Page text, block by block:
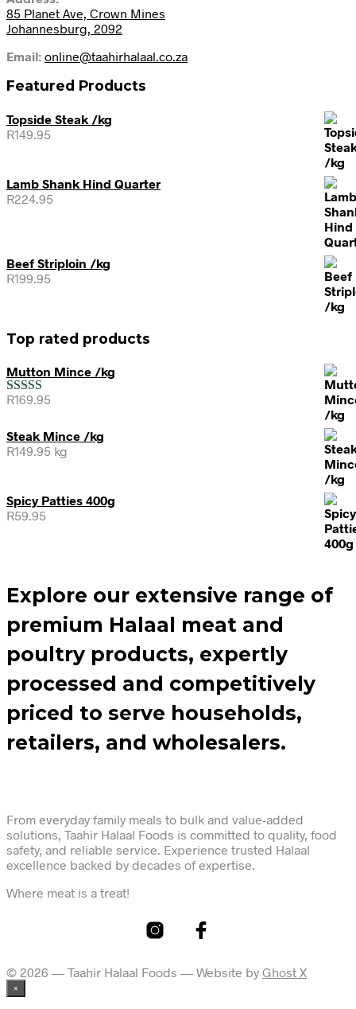
85 Planet Ave, Crown Mines
Johannesburg, 2092
Email: online@taahirhalaal.co.za
Featured Products
Topside Steak /kg
R149.95
Lamb Shank Hind Quarter
R224.95
Beef Striploin /kg
R199.95
Top rated products
Mutton Mince /kg
Rated5.00
R169.95
Steak Mince /kg
R149.95 kg
Spicy Patties 400g
R59.95
Explore our extensive range of
premium Halaal meat and
poultry products, expertly
processed and competitively
priced to serve households,
retailers, and wholesalers.
From everyday family meals to bulk and value-added
solutions, Taahir Halaal Foods is committed to quality, food
safety, and reliable service. Experience trusted Halaal
excellence backed by decades of expertise.
Where meat is a treat!
© 2026 — Taahir Halaal Foods — Website by Ghost X
×